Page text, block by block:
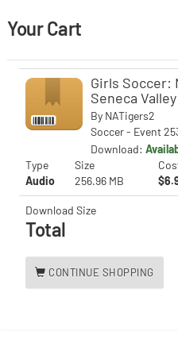
Your Cart
Girls Soccer:
Seneca Valley
By NATigers2
Soccer - Event
Download:
Type
Size
Audio 256.96 MB
Download Size
Total
CONTINUE SHOPPING